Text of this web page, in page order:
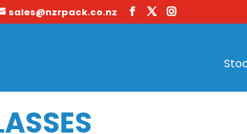
sales@nzrpack.co.nz